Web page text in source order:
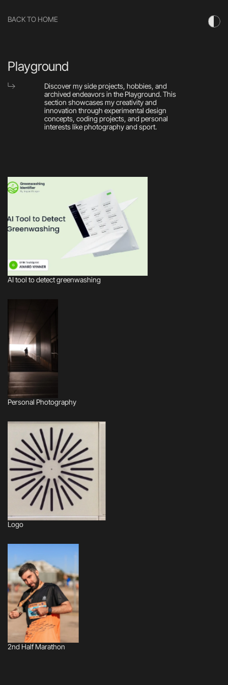
BACK TO HOME
Playground
Discover my side projects, hobbies, and
archived endeavors in the Playground. This
section showcases my creativity and
innovation through experimental design
concepts, coding projects, and personal
interests like photography and sport.
AI tool to detect greenwashing
Personal Photography
Logo
2nd Half Marathon